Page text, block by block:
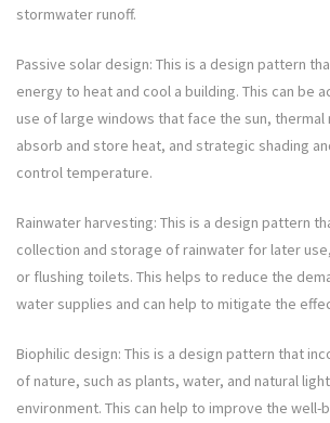
stormwater runoff.
Passive solar design: This is a design pattern
energy to heat and cool a building. This can be
use of large windows that face the sun,
absorb and store heat, and strategic shading
control temperature.
Rainwater harvesting: This is a design pattern
collection and storage of rainwater for later
or flushing toilets. This helps to reduce the
water supplies and can help to mitigate the
Biophilic design: This is a design pattern that
of nature, such as plants, water, and natural
environment. This can help to improve the well-